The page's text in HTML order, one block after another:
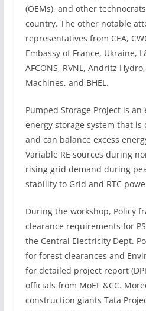
(OEMs), and other
country. The other notable
representatives from CEA,
Embassy of France, Ukraine,
AFCONS, RVNL, Andritz
Machines, and BHEL.
Pumped Storage Project is
energy storage system that is
and can balance excess
Variable RE sources during
rising grid demand during
stability to Grid and RTC
During the workshop, Policy
clearance requirements for
the Central Electricity Dept.
for forest clearances and
for detailed project report
officials from MoEF &CC.
construction giants Tata